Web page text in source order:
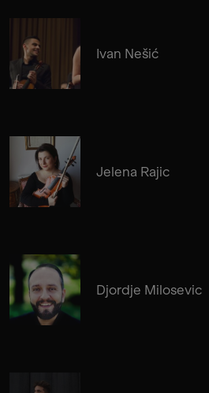
Ivan Nešić
Jelena Rajic
Djordje Milosevic